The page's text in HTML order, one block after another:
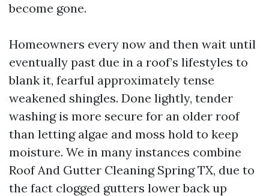
become gone.
Homeowners every now and then wait until
eventually past due in a roof’s lifestyles to
blank it, fearful approximately tense
weakened shingles. Done lightly, tender
washing is more secure for an older roof
than letting algae and moss hold to keep
moisture. We in many instances combine
Roof And Gutter Cleaning Spring TX, due to
the fact clogged gutters lower back up